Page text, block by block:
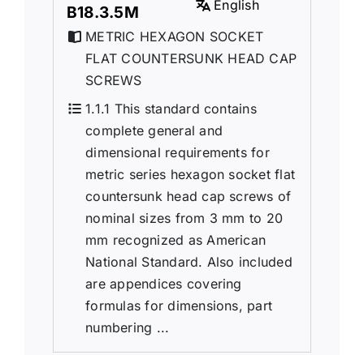
B18.3.5M
English
METRIC HEXAGON SOCKET
FLAT COUNTERSUNK HEAD CAP
SCREWS
1.1.1 This standard contains
complete general and
dimensional requirements for
metric series hexagon socket flat
countersunk head cap screws of
nominal sizes from 3 mm to 20
mm recognized as American
National Standard. Also included
are appendices covering
formulas for dimensions, part
numbering ...